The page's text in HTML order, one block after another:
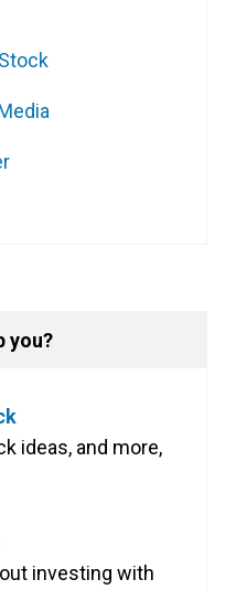
you?
ideas, and more,
investing with